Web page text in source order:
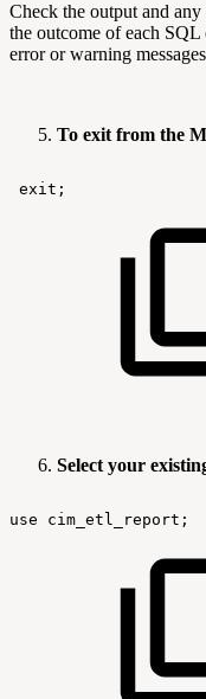
Check the output and
the outcome of each
error or warning
To exit from the
exit;
Select your
use cim_etl_report;